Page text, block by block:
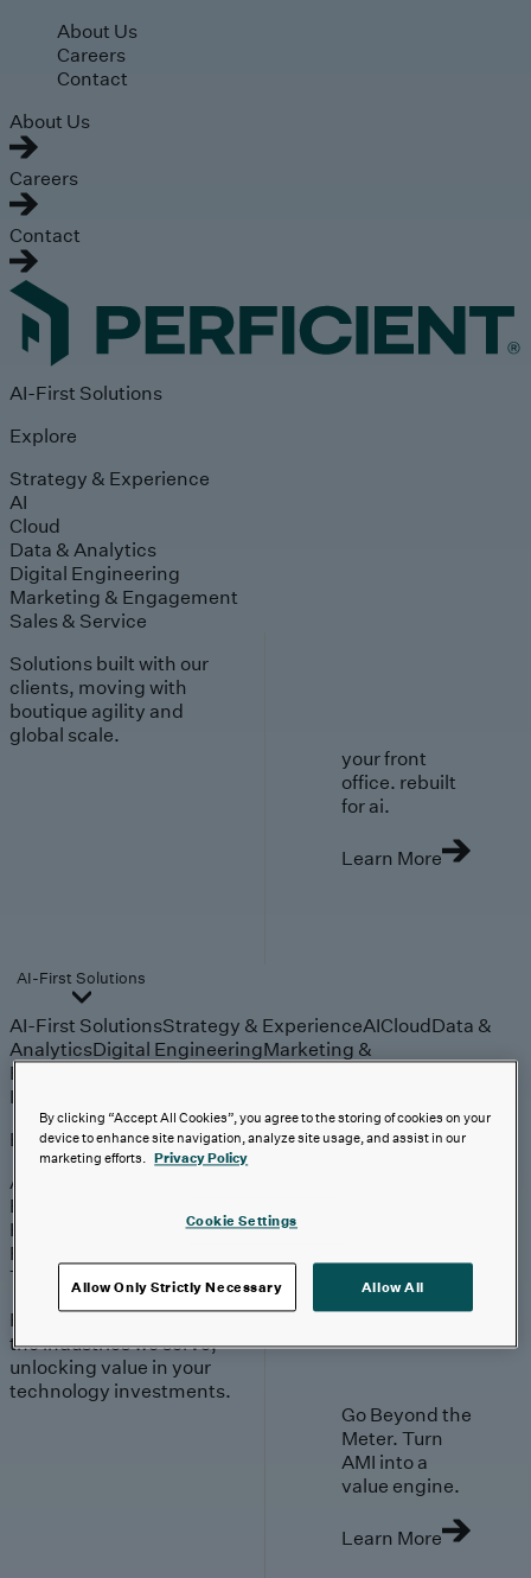
Skip to main content
About Us
Careers
Contact
About Us
Careers
Contact
AI-First Solutions
Explore
Strategy & Experience
AI
Cloud
Data & Analytics
Digital Engineering
Marketing & Engagement
Sales & Service
Solutions built with our
clients, moving with
boutique agility and
global scale.
your front
office. rebuilt
for ai.
Learn More
AI-First Solutions
AI-First SolutionsStrategy & ExperienceAICloudData &
AnalyticsDigital EngineeringMarketing &
EngagementSales & Service
Industries
Explore
Automotive & Industrials
Banking, Financial Services & Insurance
Healthcare & Life Sciences
Retail & Consumer
Technology, Media & Telecom
Proven expertise across
the industries we serve,
unlocking value in your
technology investments.
Go Beyond the
Meter. Turn
AMI into a
value engine.
Learn More
By clicking “Accept All Cookies”, you agree to the storing of cookies on your
device to enhance site navigation, analyze site usage, and assist in our
marketing efforts. Privacy Policy
Cookie Settings
Allow Only Strictly Necessary Allow All